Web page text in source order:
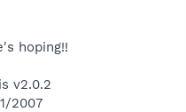
hoping!!
v2.0.2
2007